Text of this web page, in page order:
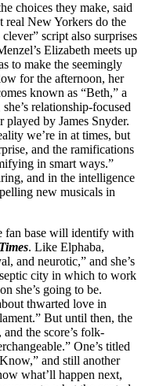
choices they make, said
real New Yorkers do the
script also surprises
Elizabeth meets up
to make the seemingly
for the afternoon, her
known as “Beth,” a
relationship-focused
by James Snyder.
we’re in at times, but
and the ramifications
in smart ways.”
and in the intelligence
new musicals in
fan base will identify with
. Like Elphaba,
and neurotic,” and she’s
city in which to work
she’s going to be.
thwarted love in
But until then, the
the score’s folk-
One’s titled
and still another
what’ll happen next,